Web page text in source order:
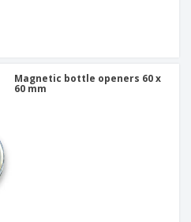
Magnetic bottle openers 60 x
60 mm